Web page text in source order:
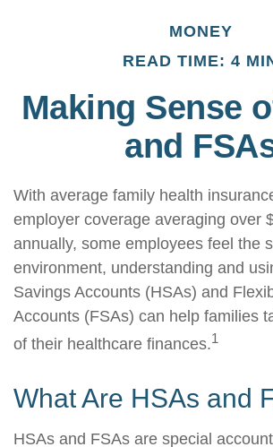
MONEY
READ TIME: 4
Making Sense
and
With average family health
employer coverage averaging over
annually, some employees feel the
environment, understanding and
Savings Accounts (HSAs) and
Accounts (FSAs) can help families
of their healthcare finances.1
What Are HSAs and
HSAs and FSAs are special